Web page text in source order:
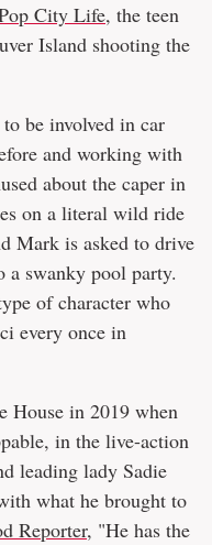
City Life, the teen
Island shooting the
be involved in car
and working with
about the caper in
on a literal wild ride
Mark is asked to drive
a swanky pool party.
of character who
every once in
House in 2019 when
in the live-action
leading lady Sadie
what he brought to
Reporter, "He has the